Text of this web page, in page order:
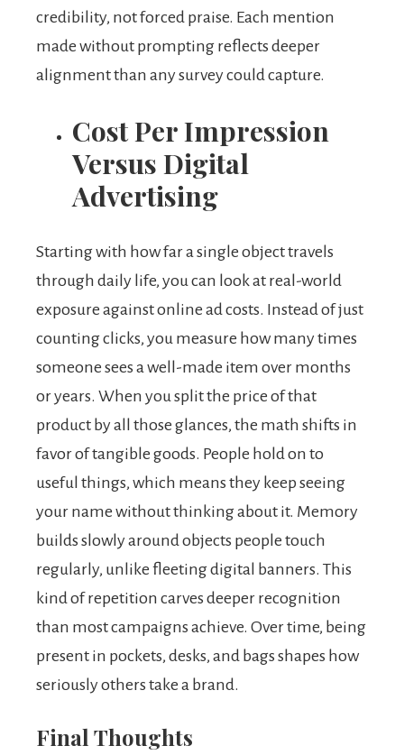
credibility, not forced praise. Each mention
made without prompting reflects deeper
alignment than any survey could capture.
Cost Per Impression
Versus Digital
Advertising
Starting with how far a single object travels
through daily life, you can look at real-world
exposure against online ad costs. Instead of just
counting clicks, you measure how many times
someone sees a well-made item over months
or years. When you split the price of that
product by all those glances, the math shifts in
favor of tangible goods. People hold on to
useful things, which means they keep seeing
your name without thinking about it. Memory
builds slowly around objects people touch
regularly, unlike fleeting digital banners. This
kind of repetition carves deeper recognition
than most campaigns achieve. Over time, being
present in pockets, desks, and bags shapes how
seriously others take a brand.
Final Thoughts